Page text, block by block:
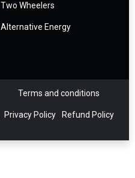
Two Wheelers
Alternative Energy
Terms and conditions
Privacy Policy Refund Policy